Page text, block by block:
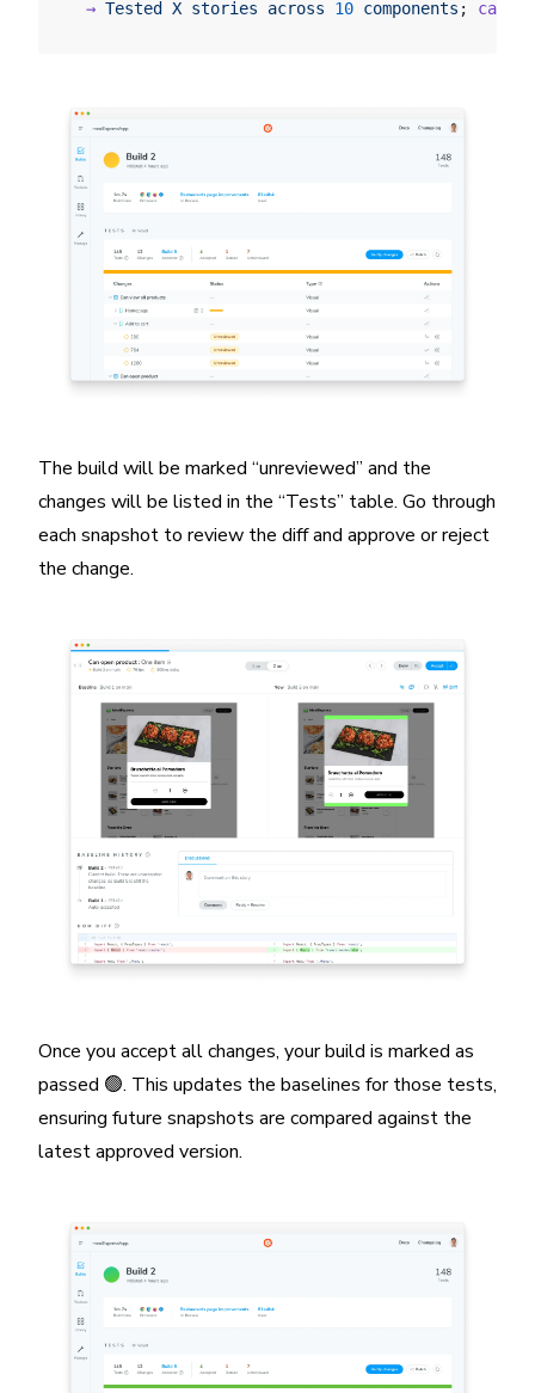
  →
Tested X stories across 10 components ;
The build will be marked “unreviewed” and the
changes will be listed in the “Tests” table. Go through
each snapshot to review the diff and approve or reject
the change.
Once you accept all changes, your build is marked as
passed 🟢. This updates the baselines for those tests,
ensuring future snapshots are compared against the
latest approved version.